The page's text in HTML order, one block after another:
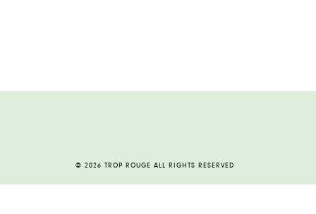
© 2026 TROP ROUGE ALL RIGHTS RESERVED